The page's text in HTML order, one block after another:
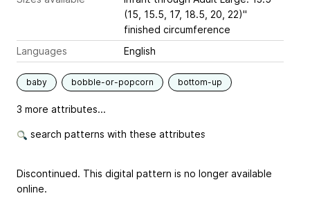
(15, 15.5, 17, 18.5, 20, 22)"
finished circumference
Languages
English
baby bobble-or-popcorn bottom-up
3 more attributes...
search patterns with these attributes
Discontinued. This digital pattern is no longer available
online.